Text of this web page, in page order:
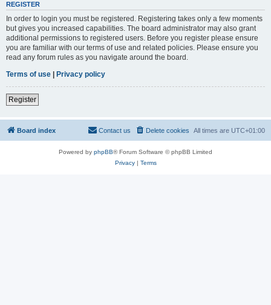
REGISTER
In order to login you must be registered. Registering takes only a few moments
but gives you increased capabilities. The board administrator may also grant
additional permissions to registered users. Before you register please ensure
you are familiar with our terms of use and related policies. Please ensure you
read any forum rules as you navigate around the board.
Terms of use | Privacy policy
Register
Board index All times are UTC+01:00
Delete cookies
Contact us
Powered by phpBB® Forum Software © phpBB Limited
Privacy| Terms